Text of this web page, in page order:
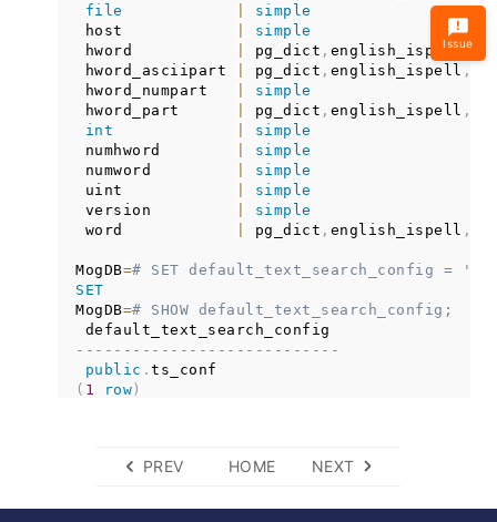
file
simple
host
simple
hword
pg_dict , english_ispell,
hword_asciipart
pg_dict , english_ispell ,
hword_numpart
simple
hword_part
pg_dict , english_ispell ,
int
simple
numhword
simple
numword
simple
uint
simple
version
simple
word
pg_dict , english_ispell ,
MogDB=# SET default_text_search_config =
SET
MogDB=# SHOW default_text_search_config;
----------------------------
public .
( 1 row)
PREV HOME NEXT
Issue